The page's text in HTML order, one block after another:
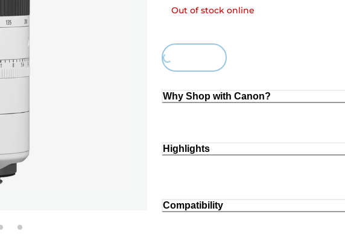
Out of stock online
Loading...
Why Shop with Canon?
Highlights
Compatibility